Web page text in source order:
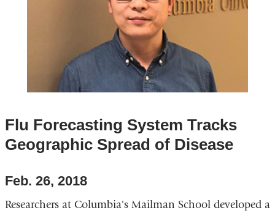
Flu Forecasting System Tracks
Geographic Spread of Disease
Feb. 26, 2018
Researchers at Columbia's Mailman School developed a